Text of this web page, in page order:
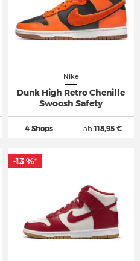
Nike
Dunk High Retro Chenille
Swoosh Safety
4 Shops ab118,95 €
-13 %*